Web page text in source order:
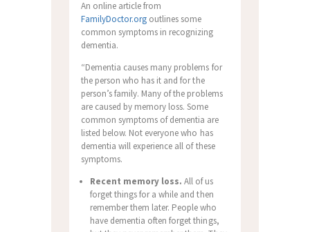
An online article from
FamilyDoctor.org outlines some
common symptoms in recognizing
dementia.
“Dementia causes many problems for
the person who has it and for the
person’s family. Many of the problems
are caused by memory loss. Some
common symptoms of dementia are
listed below. Not everyone who has
dementia will experience all of these
symptoms.
Recent memory loss. All of us
forget things for a while and then
remember them later. People who
have dementia often forget things,